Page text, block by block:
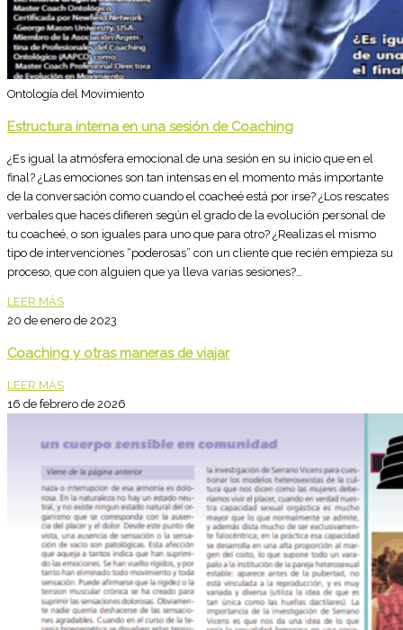
Ontología del Movimiento
Estructura interna en una sesión de Coaching
¿Es igual la atmósfera emocional de una sesión en su inicio que en el
final? ¿Las emociones son tan intensas en el momento más importante
de la conversación como cuando el coacheé está por irse? ¿Los rescates
verbales que haces difieren según el grado de la evolución personal de
tu coacheé, o son iguales para uno que para otro? ¿Realizas el mismo
tipo de intervenciones “poderosas” con un cliente que recién empieza su
proceso, que con alguien que ya lleva varias sesiones?…
LEER MÁS
20 de enero de 2023
Coaching y otras maneras de viajar
LEER MÁS
16 de febrero de 2026